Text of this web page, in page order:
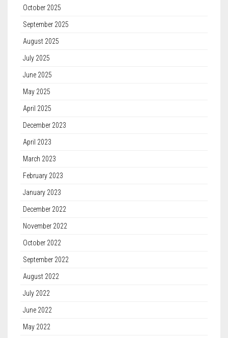
October 2025
September 2025
August 2025
July 2025
June 2025
May 2025
April 2025
December 2023
April 2023
March 2023
February 2023
January 2023
December 2022
November 2022
October 2022
September 2022
August 2022
July 2022
June 2022
May 2022